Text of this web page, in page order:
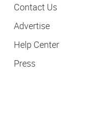
Contact Us
Advertise
Help Center
Press